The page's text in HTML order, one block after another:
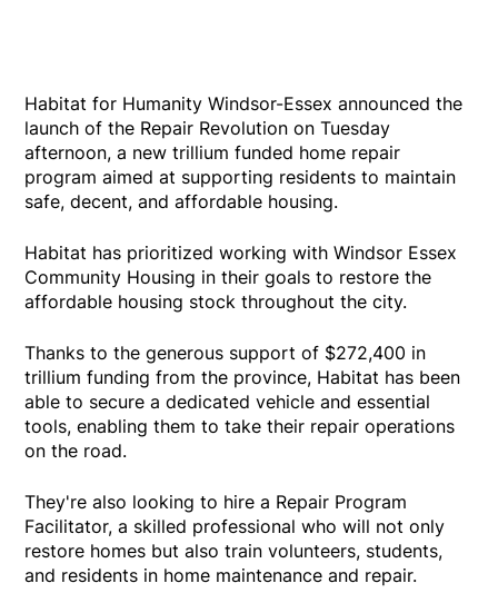
Habitat for Humanity Windsor-Essex announced the
launch of the Repair Revolution on Tuesday
afternoon, a new trillium funded home repair
program aimed at supporting residents to maintain
safe, decent, and affordable housing.
Habitat has prioritized working with Windsor Essex
Community Housing in their goals to restore the
affordable housing stock throughout the city.
Thanks to the generous support of $272,400 in
trillium funding from the province, Habitat has been
able to secure a dedicated vehicle and essential
tools, enabling them to take their repair operations
on the road.
They're also looking to hire a Repair Program
Facilitator, a skilled professional who will not only
restore homes but also train volunteers, students,
and residents in home maintenance and repair.